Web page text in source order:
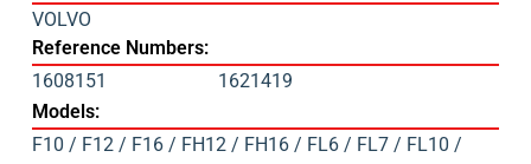
VOLVO
Reference Numbers:
1608151
1621419
Models:
F10 / F12 / F16 / FH12 / FH16 / FL6 / FL7 / FL10 /